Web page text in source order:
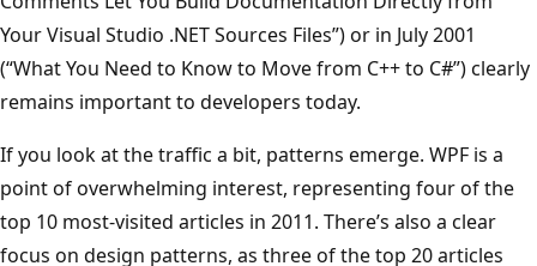
Your Visual Studio .NET Sources Files”) or in July 2001
(“What You Need to Know to Move from C++ to C#”) clearly
remains important to developers today.
If you look at the traffic a bit, patterns emerge. WPF is a
point of overwhelming interest, representing four of the
top 10 most-visited articles in 2011. There’s also a clear
focus on design patterns, as three of the top 20 articles